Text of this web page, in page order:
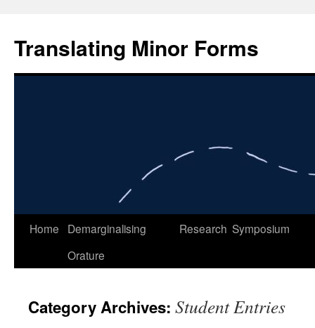
content
Translating Minor Forms
Home
Demarginalising
Orature
Research Symposium
Category Archives: Student Entries